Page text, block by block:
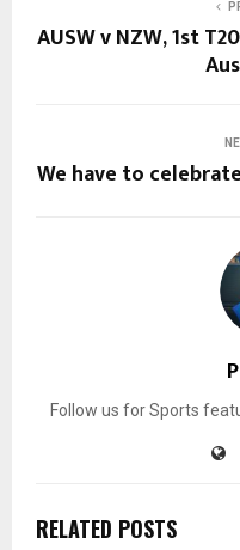
AUSW v NZW, 1st
We have to
Follow us for Sports
RELATED POSTS